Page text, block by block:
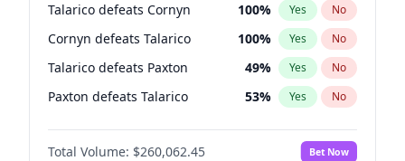
Talarico defeats Cornyn 100% Yes No
Cornyn defeats Talarico 100% Yes No
Talarico defeats Paxton 49% Yes No
Paxton defeats Talarico 53% Yes No
Total Volume: $260,062.45 Bet Now